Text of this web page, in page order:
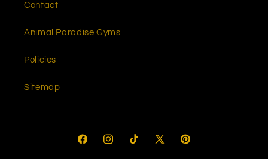
Contact
Animal Paradise Gyms
Policies
Sitemap
FacebookInstagram
TikTok X
Pinterest